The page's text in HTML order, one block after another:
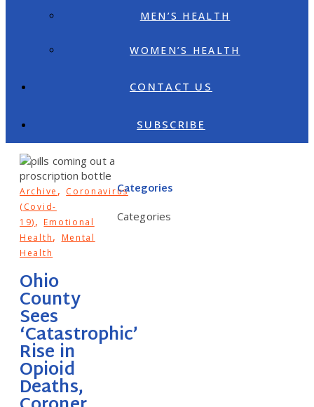
MEN’S HEALTH
WOMEN’S HEALTH
CONTACT US
SUBSCRIBE
Archive , Coronavirus
(Covid-
19), Emotional
Health,
Mental
Health
Ohio
County
Sees
‘Catastrophic’
Rise in
Opioid
Deaths,
Categories
Categories